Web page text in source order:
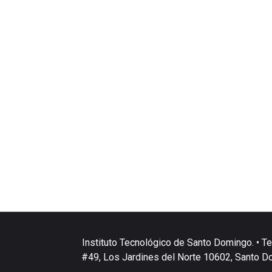
Instituto Tecnológico de Santo Domingo. •
#49, Los Jardines del Norte 10602, Santo